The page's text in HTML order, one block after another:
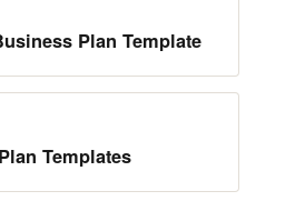
Plan Template
Templates